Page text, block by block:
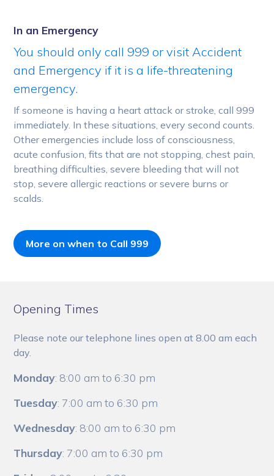
In an Emergency
You should only call 999 or visit Accident
and Emergency if it is a life-threatening
emergency.
If someone is having a heart attack or stroke, call 999
immediately. In these situations, every second counts.
Other emergencies include loss of consciousness,
acute confusion, fits that are not stopping, chest pain,
breathing difficulties, severe bleeding that will not
stop, severe allergic reactions or severe burns or
scalds.
More on when to Call 999
Opening Times
Please note our telephone lines open at 8.00 am each
day.
Monday: 8:00 am to 6:30 pm
Tuesday: 7:00 am to 6:30 pm
Wednesday: 8:00 am to 6:30 pm
Thursday: 7:00 am to 6:30 pm